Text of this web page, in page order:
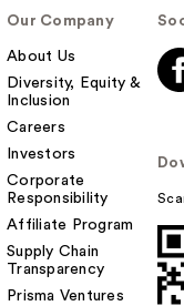
t
o
y
o
u
Our Company
About Us
Diversity, Equity &
Inclusion
Careers
Investors
Corporate
Responsibility
Affiliate Program
Supply Chain
Transparency
Prisma Ventures